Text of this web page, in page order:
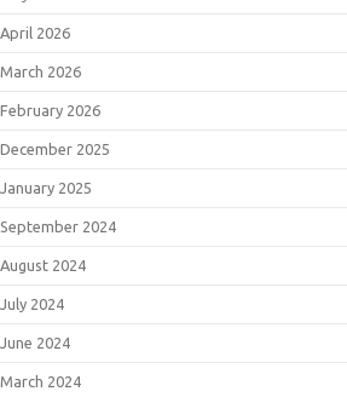
April 2026
March 2026
February 2026
December 2025
January 2025
September 2024
August 2024
July 2024
June 2024
March 2024